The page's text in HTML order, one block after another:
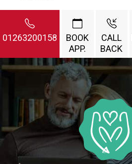
01263200158
BOOK
APP.
CALL
BACK